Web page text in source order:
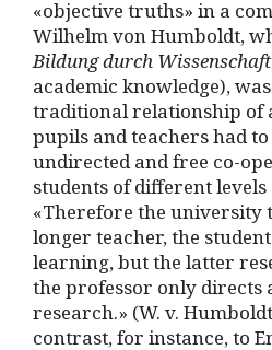
«objective truths» in a
Wilhelm von Humboldt,
Bildung durch Wissenschaft
academic knowledge),
traditional relationship of
pupils and teachers had
undirected and free co-
students of different
«Therefore the university
longer teacher, the
learning, but the latter
the professor only directs
research.» (W. v.
contrast, for instance, to